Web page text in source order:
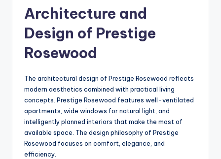
Architecture and
Design of Prestige
Rosewood
The architectural design of Prestige Rosewood reflects
modern aesthetics combined with practical living
concepts. Prestige Rosewood features well-ventilated
apartments, wide windows for natural light, and
intelligently planned interiors that make the most of
available space. The design philosophy of Prestige
Rosewood focuses on comfort, elegance, and
efficiency.